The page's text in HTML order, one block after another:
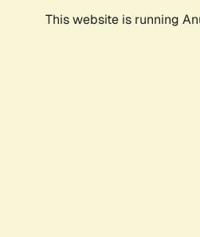
This website is running